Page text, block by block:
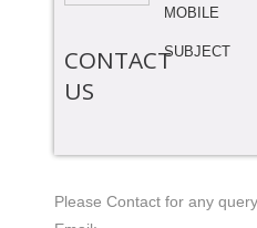
CONTACT
US
MOBILE
SUBJECT
Please Contact for any query.